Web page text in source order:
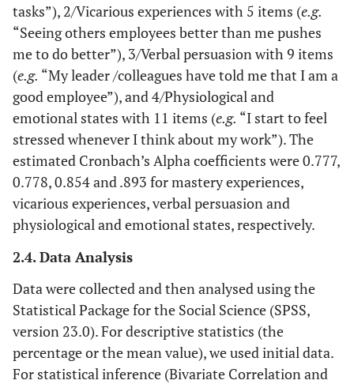
tasks”), 2/Vicarious experiences with 5 items (e.g.
“Seeing others employees better than me pushes
me to do better”), 3/Verbal persuasion with 9 items
(e.g. “My leader /colleagues have told me that I am a
good employee”), and 4/Physiological and
emotional states with 11 items (e.g. “I start to feel
stressed whenever I think about my work”). The
estimated Cronbach’s Alpha coefficients were 0.777,
0.778, 0.854 and .893 for mastery experiences,
vicarious experiences, verbal persuasion and
physiological and emotional states, respectively.
2.4. Data Analysis
Data were collected and then analysed using the
Statistical Package for the Social Science (SPSS,
version 23.0). For descriptive statistics (the
percentage or the mean value), we used initial data.
For statistical inference (Bivariate Correlation and